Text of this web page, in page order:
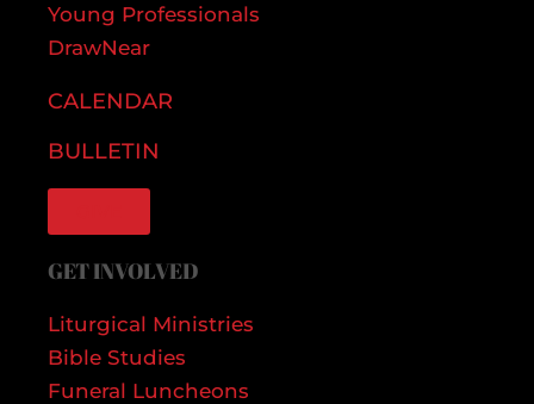
Young Professionals
DrawNear
CALENDAR
BULLETIN
GET INVOLVED
Liturgical Ministries
Bible Studies
Funeral Luncheons